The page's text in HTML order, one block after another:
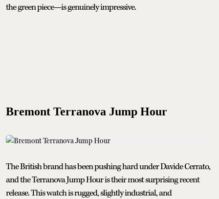
the green piece—is genuinely impressive.
Bremont Terranova Jump Hour
The British brand has been pushing hard under Davide Cerrato,
and the Terranova Jump Hour is their most surprising recent
release. This watch is rugged, slightly industrial, and